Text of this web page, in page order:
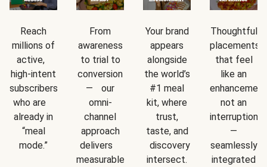
Reach
millions of
active,
high-intent
subscribers
who are
already in
“meal
mode.”
From
awareness
to trial to
conversion
— our
omni-
channel
approach
delivers
measurable
Your brand
appears
alongside
the world’s
#1 meal
kit, where
trust,
taste, and
discovery
intersect.
Thoughtful
placements
that feel
like an
not an
interruption
—
seamlessly
integrated